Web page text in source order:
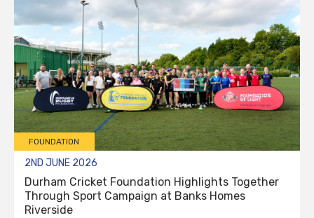
FOUNDATION
2ND JUNE 2026
Durham Cricket Foundation Highlights Together
Through Sport Campaign at Banks Homes
Riverside